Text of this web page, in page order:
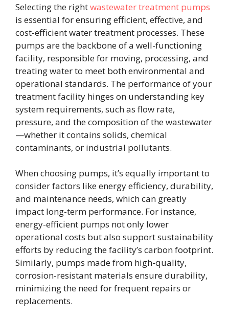
Selecting the rightwastewater treatment pumps
is essential for ensuring efficient, effective, and
cost-efficient water treatment processes. These
pumps are the backbone of a well-functioning
facility, responsible for moving, processing, and
treating water to meet both environmental and
operational standards. The performance of your
treatment facility hinges on understanding key
system requirements, such as flow rate,
pressure, and the composition of the wastewater
—whether it contains solids, chemical
contaminants, or industrial pollutants.
When choosing pumps, it’s equally important to
consider factors like energy efficiency, durability,
and maintenance needs, which can greatly
impact long-term performance. For instance,
energy-efficient pumps not only lower
operational costs but also support sustainability
efforts by reducing the facility’s carbon footprint.
Similarly, pumps made from high-quality,
corrosion-resistant materials ensure durability,
minimizing the need for frequent repairs or
replacements.